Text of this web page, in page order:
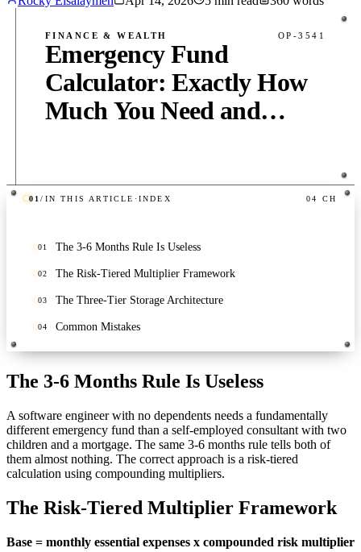
FINANCE & WEALTH OP-3541
Emergency Fund
Calculator: Exactly How
Much You Need and
PUB ·5 MIN·360 WORDS
01/ IN THIS ARTICLE ·INDEX 04 CH
01 The 3-6 Months Rule Is Useless
02 The Risk-Tiered Multiplier Framework
03 The Three-Tier Storage Architecture
04 Common Mistakes
The 3-6 Months Rule Is Useless
A software engineer with no dependents needs a fundamentally
different emergency fund than a self-employed consultant with two
children and a mortgage. The same 3-6 months rule tells both of
them almost nothing. The correct approach is a risk-tiered
calculation using compounding multipliers.
The Risk-Tiered Multiplier Framework
Base = monthly essential expenses x compounded risk multiplier